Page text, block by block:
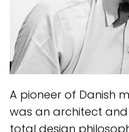
A pioneer of Danish
was an architect
total design